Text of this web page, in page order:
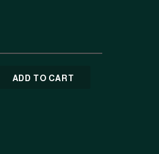
ADD TO CART